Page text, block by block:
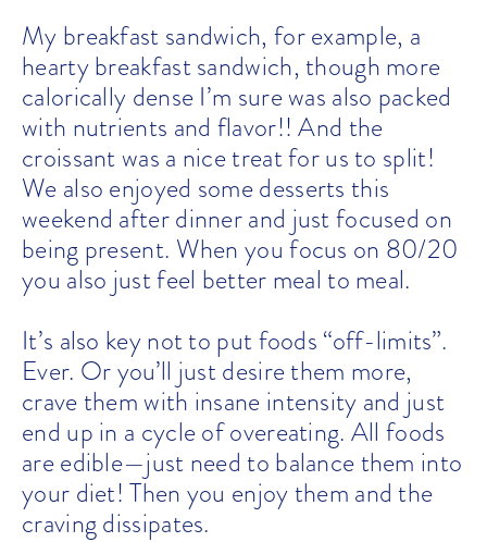
My breakfast sandwich, for example, a
hearty breakfast sandwich, though more
calorically dense I’m sure was also packed
with nutrients and flavor!! And the
croissant was a nice treat for us to split!
We also enjoyed some desserts this
weekend after dinner and just focused on
being present. When you focus on 80/20
you also just feel better meal to meal.
It’s also key not to put foods “off-limits”.
Ever. Or you’ll just desire them more,
crave them with insane intensity and just
end up in a cycle of overeating. All foods
are edible—just need to balance them into
your diet! Then you enjoy them and the
craving dissipates.